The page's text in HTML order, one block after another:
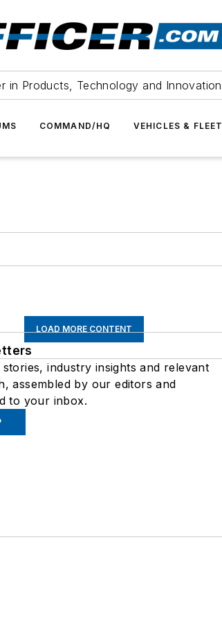
in Products, Technology and Innovation
COMMAND/HQ VEHICLES & FLEET
LOAD MORE CONTENT
industry insights and relevant
assembled by our editors and
to your inbox.